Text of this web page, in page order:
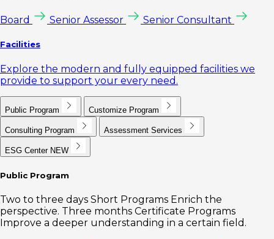
Board Senior Assessor Senior Consultant
Facilities
Explore the modern and fully equipped facilities we
provide to support your every need.
Public Program Customize Program
Consulting Program Assessment Services
ESG Center NEW
Public Program
Two to three days Short Programs Enrich the
perspective. Three months Certificate Programs
Improve a deeper understanding in a certain field.